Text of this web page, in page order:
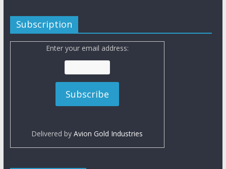
Subscription
Enter your email address:
Delivered byAvion Gold Industries